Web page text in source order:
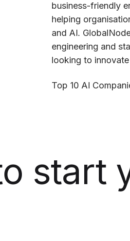
business-friendly
helping
and AI.
engineering and
looking to
Top 10 AI
start